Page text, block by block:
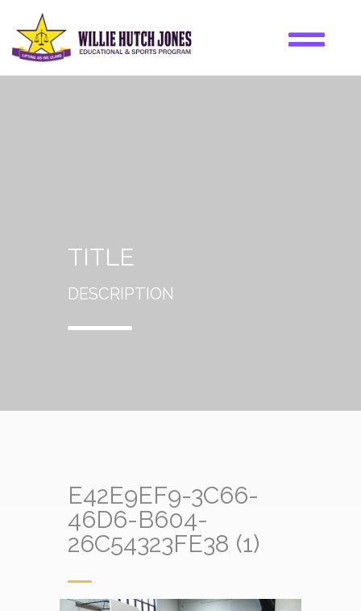
TITLE
DESCRIPTION
E42E9EF9-3C66-
46D6-B604-
26C54323FE38 (1)